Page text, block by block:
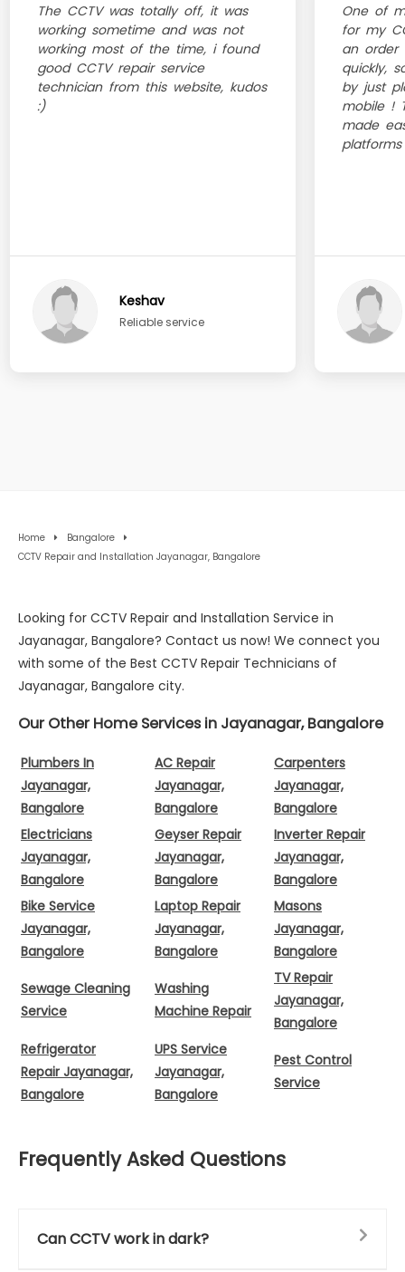
The CCTV was totally off, it was
working sometime and was not
working most of the time, i found
good CCTV repair service
technician from this website, kudos
:)
Keshav
Reliable service
One of
for my
an order
quickly,
by just
mobile !
made
platforms
Home
Bangalore
CCTV Repair and Installation Jayanagar, Bangalore
Looking for CCTV Repair and Installation Service in
Jayanagar, Bangalore? Contact us now! We connect you
with some of the Best CCTV Repair Technicians of
Jayanagar, Bangalore city.
Our Other Home Services in Jayanagar, Bangalore
Plumbers In
Jayanagar,
Bangalore
AC Repair
Jayanagar,
Bangalore
Carpenters
Jayanagar,
Bangalore
Electricians
Jayanagar,
Bangalore
Geyser Repair
Jayanagar,
Bangalore
Inverter Repair
Jayanagar,
Bangalore
Bike Service
Jayanagar,
Bangalore
Laptop Repair
Jayanagar,
Bangalore
Masons
Jayanagar,
Bangalore
Sewage Cleaning
Service
Washing
Machine Repair
TV Repair
Jayanagar,
Bangalore
Refrigerator
Repair Jayanagar,
Bangalore
UPS Service
Jayanagar,
Bangalore
Pest Control
Service
Frequently Asked Questions
Can CCTV work in dark?